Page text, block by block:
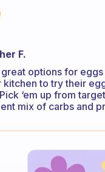
F.
great options for
kitchen to try their
‘em up from
mix of carbs and